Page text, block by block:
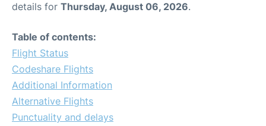
details for Thursday, August 06, 2026.
Table of contents:
Flight Status
Codeshare Flights
Additional Information
Alternative Flights
Punctuality and delays